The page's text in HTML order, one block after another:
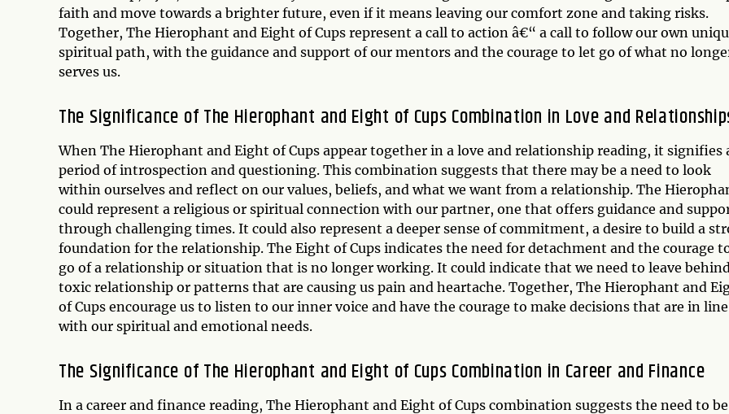
faith and move towards a brighter future, even if it means leaving our comfort zone and taking risks.
Together, The Hierophant and Eight of Cups represent a call to action â€“ a call to follow our own
spiritual path, with the guidance and support of our mentors and the courage to let go of what no
serves us.
The Significance of The Hierophant and Eight of Cups Combination in Love and
When The Hierophant and Eight of Cups appear together in a love and relationship reading, it signifies
period of introspection and questioning. This combination suggests that there may be a need to look
within ourselves and reflect on our values, beliefs, and what we want from a relationship. The
could represent a religious or spiritual connection with our partner, one that offers guidance and
through challenging times. It could also represent a deeper sense of commitment, a desire to build a
foundation for the relationship. The Eight of Cups indicates the need for detachment and the courage
go of a relationship or situation that is no longer working. It could indicate that we need to leave
toxic relationship or patterns that are causing us pain and heartache. Together, The Hierophant and
of Cups encourage us to listen to our inner voice and have the courage to make decisions that are in line
with our spiritual and emotional needs.
The Significance of The Hierophant and Eight of Cups Combination in Career and Finance
In a career and finance reading, The Hierophant and Eight of Cups combination suggests the need to be